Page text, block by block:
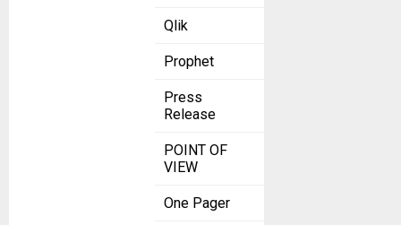
Qlik
Prophet
Press
Release
POINT OF
VIEW
One Pager